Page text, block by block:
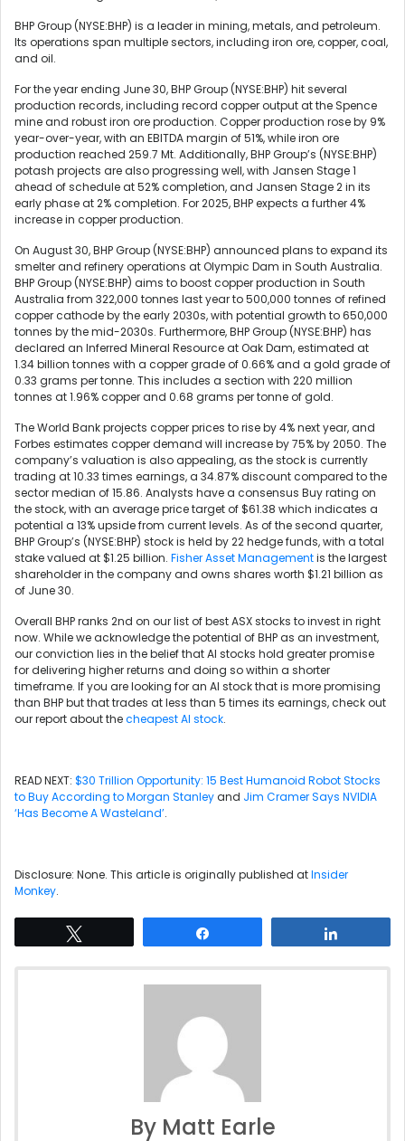
BHP Group (NYSE:BHP) is a leader in mining, metals, and petroleum.
Its operations span multiple sectors, including iron ore, copper, coal,
and oil.
For the year ending June 30, BHP Group (NYSE:BHP) hit several
production records, including record copper output at the Spence
mine and robust iron ore production. Copper production rose by 9%
year-over-year, with an EBITDA margin of 51%, while iron ore
production reached 259.7 Mt. Additionally, BHP Group’s (NYSE:BHP)
potash projects are also progressing well, with Jansen Stage 1
ahead of schedule at 52% completion, and Jansen Stage 2 in its
early phase at 2% completion. For 2025, BHP expects a further 4%
increase in copper production.
On August 30, BHP Group (NYSE:BHP) announced plans to expand its
smelter and refinery operations at Olympic Dam in South Australia.
BHP Group (NYSE:BHP) aims to boost copper production in South
Australia from 322,000 tonnes last year to 500,000 tonnes of refined
copper cathode by the early 2030s, with potential growth to 650,000
tonnes by the mid-2030s. Furthermore, BHP Group (NYSE:BHP) has
declared an Inferred Mineral Resource at Oak Dam, estimated at
1.34 billion tonnes with a copper grade of 0.66% and a gold grade of
0.33 grams per tonne. This includes a section with 220 million
tonnes at 1.96% copper and 0.68 grams per tonne of gold.
The World Bank projects copper prices to rise by 4% next year, and
Forbes estimates copper demand will increase by 75% by 2050. The
company’s valuation is also appealing, as the stock is currently
trading at 10.33 times earnings, a 34.87% discount compared to the
sector median of 15.86. Analysts have a consensus Buy rating on
the stock, with an average price target of $61.38 which indicates a
potential a 13% upside from current levels. As of the second quarter,
BHP Group’s (NYSE:BHP) stock is held by 22 hedge funds, with a total
stake valued at $1.25 billion. Fisher Asset Managementis the largest
shareholder in the company and owns shares worth $1.21 billion as
of June 30.
Overall BHP ranks 2nd on our list of best ASX stocks to invest in right
now. While we acknowledge the potential of BHP as an investment,
our conviction lies in the belief that AI stocks hold greater promise
for delivering higher returns and doing so within a shorter
timeframe. If you are looking for an AI stock that is more promising
than BHP but that trades at less than 5 times its earnings, check out
our report about thecheapest AI stock.
READ NEXT: $30 Trillion Opportunity: 15 Best Humanoid Robot Stocks
to Buy According to Morgan Stanleyand Jim Cramer Says NVIDIA
‘Has Become A Wasteland’.
Disclosure: None. This article is originally published atInsider
Monkey.
By Matt Earle